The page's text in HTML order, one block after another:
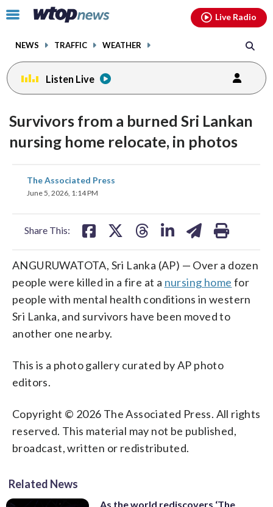
Click
toggle
menu.
NEWS TRAFFIC WEATHER
Live Radio
Listen Live
Survivors from a burned Sri Lankan
nursing home relocate, in photos
The Associated Press
June 5, 2026, 1:14 PM
Share This:
share
on
ANGURUWATOTA, Sri Lanka (AP) — Over a dozen
people were killed in a fire at a nursing home for
people with mental health conditions in western
Sri Lanka, and survivors have been moved to
another one nearby.
This is a photo gallery curated by AP photo
editors.
Copyright © 2026 The Associated Press. All rights
reserved. This material may not be published,
broadcast, written or redistributed.
Related News
As the world rediscovers ‘The
facebookinstagram youtubethreads